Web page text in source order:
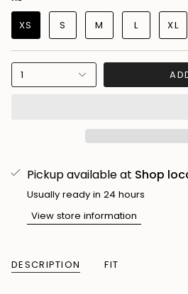
XS S M L XL
1
Pickup available at Shop
Usually ready in 24 hours
View store information
DESCRIPTION FIT